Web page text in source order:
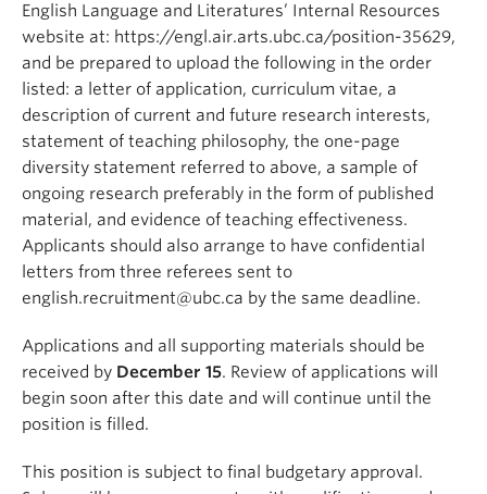
English Language and Literatures’ Internal Resources
website at: https://engl.air.arts.ubc.ca/position-35629,
and be prepared to upload the following in the order
listed: a letter of application, curriculum vitae, a
description of current and future research interests,
statement of teaching philosophy, the one-page
diversity statement referred to above, a sample of
ongoing research preferably in the form of published
material, and evidence of teaching effectiveness.
Applicants should also arrange to have confidential
letters from three referees sent to
english.recruitment@ubc.ca by the same deadline.
Applications and all supporting materials should be
received by December 15. Review of applications will
begin soon after this date and will continue until the
position is filled.
This position is subject to final budgetary approval.